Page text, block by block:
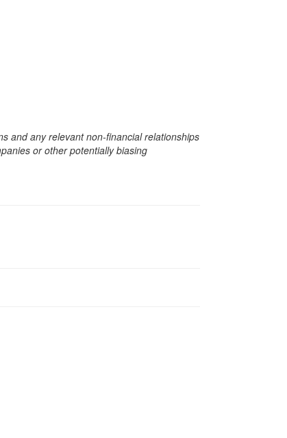
and any relevant non-financial relationships
or other potentially biasing